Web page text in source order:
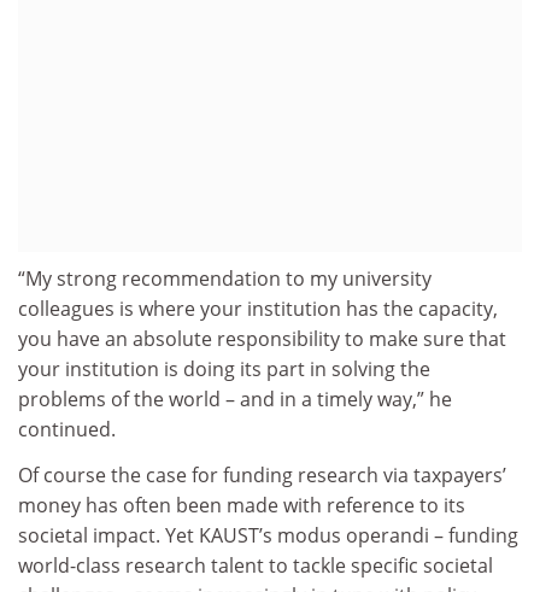
“My strong recommendation to my university
colleagues is where your institution has the capacity,
you have an absolute responsibility to make sure that
your institution is doing its part in solving the
problems of the world – and in a timely way,” he
continued.
Of course the case for funding research via taxpayers’
money has often been made with reference to its
societal impact. Yet KAUST’s modus operandi – funding
world-class research talent to tackle specific societal